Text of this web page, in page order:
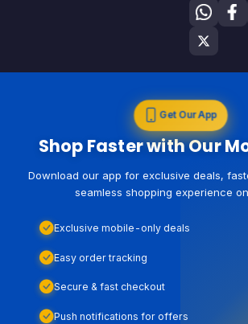
Get Our App
Shop Faster with Our
Download our app for exclusive deals,
seamless shopping experience
Exclusive mobile-only deals
Easy order tracking
Secure & fast checkout
Push notifications for offers